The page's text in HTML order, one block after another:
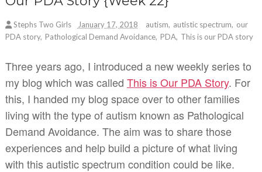
Stephs Two Girls January 17, 2018 autism, autistic spectrum, our
PDA story, Pathological Demand Avoidance, PDA, This is our PDA story
Three years ago, I introduced a new weekly series to
my blog which was called This is Our PDA Story. For
this, I handed my blog space over to other families
living with the type of autism known as Pathological
Demand Avoidance. The aim was to share those
experiences and help build a picture of what living
with this autistic spectrum condition could be like.